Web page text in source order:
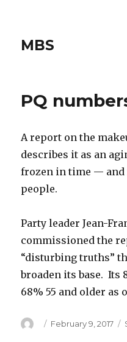
MBS
PQ
A report on the
describes it as an
frozen in time —
people.
Party leader Jean-
commissioned the
“disturbing truths”
broaden its base. Its
68% 55 and older as
Author
Posted
February 9, 2017